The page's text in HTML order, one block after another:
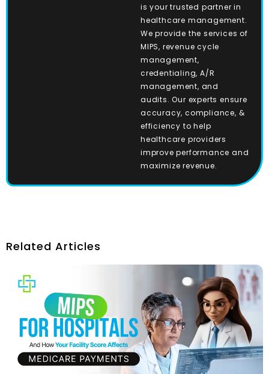
is your trusted partner in
healthcare management.
We provide the services of
MIPS, revenue cycle
management,
credentialing, A/R
management, and
audits. Our experts ensure
accuracy, compliance, &
efficiency to help
healthcare providers
improve performance and
maximize revenue.
Related Articles